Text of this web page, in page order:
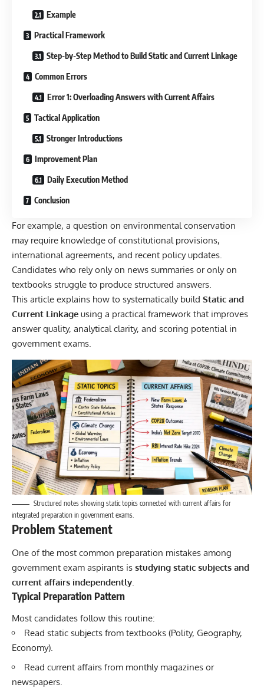
Example
Practical Framework
Step-by-Step Method to Build Static and Current Linkage
Common Errors
Error 1: Overloading Answers with Current Affairs
Tactical Application
Stronger Introductions
Improvement Plan
Daily Execution Method
Conclusion
For example, a question on environmental conservation
may require knowledge of constitutional provisions,
international agreements, and recent policy updates.
Candidates who rely only on news summaries or only on
textbooks struggle to produce structured answers.
This article explains how to systematically build Static and
Current Linkage using a practical framework that improves
answer quality, analytical clarity, and scoring potential in
government exams.
Structured notes showing static topics connected with current affairs for
integrated preparation in government exams.
Problem Statement
One of the most common preparation mistakes among
government exam aspirants is studying static subjects and
current affairs independently
Typical Preparation Pattern
Most candidates follow this routine:
Read static subjects from textbooks (Polity, Geography,
Economy).
Read current affairs from monthly magazines or
newspapers.